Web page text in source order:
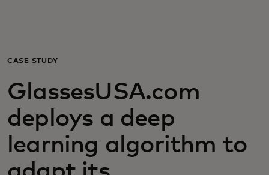
Zakelijk
Voor de wereld
Voor vernieuwers
CASE STUDY
GlassesUSA.com
deploys a deep
learning algorithm to